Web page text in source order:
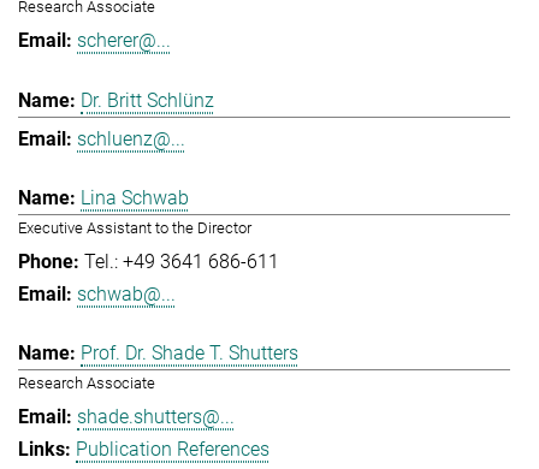
Research Associate
scherer@...
Dr. Britt Schlünz
schluenz@...
Lina Schwab
Executive Assistant to the Director
Tel.: +49 3641 686-611
schwab@...
Prof. Dr. Shade T. Shutters
Research Associate
shade.shutters@...
Publication References